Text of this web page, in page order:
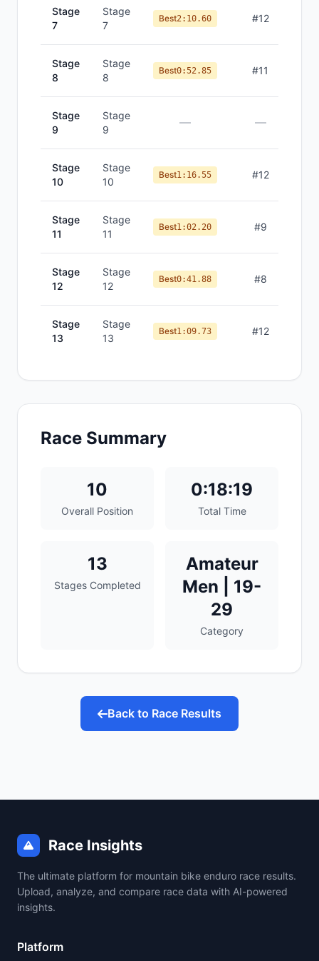
Stage
7
Stage
7
Best2:10.60 #12
Stage
8
Stage
8
Best0:52.85 #11
Stage
9
Stage
9
— —
Stage
10
Stage
10
Best1:16.55 #12
Stage
11
Stage
11
Best1:02.20 #9
Stage
12
Stage
12
Best0:41.88 #8
Stage
13
Stage
13
Best1:09.73 #12
Race Summary
10
Overall Position
0:18:19
Total Time
13
Stages Completed
Amateur
Men | 19-
29
Category
Back to Race Results
Race Insights
The ultimate platform for mountain bike enduro race results.
Upload, analyze, and compare race data with AI-powered
insights.
Platform